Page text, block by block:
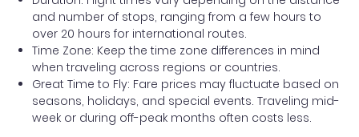
and number of stops, ranging from a few hours to
over 20 hours for international routes.
Time Zone: Keep the time zone differences in mind
when traveling across regions or countries.
Great Time to Fly: Fare prices may fluctuate based on
seasons, holidays, and special events. Traveling mid-
week or during off-peak months often costs less.